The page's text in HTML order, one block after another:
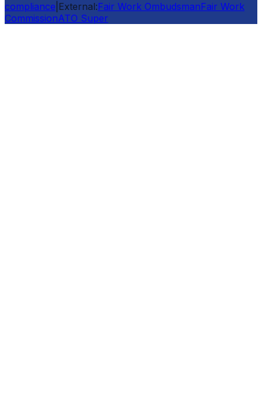
compliance External:Fair Work OmbudsmanFair Work
CommissionATO Super